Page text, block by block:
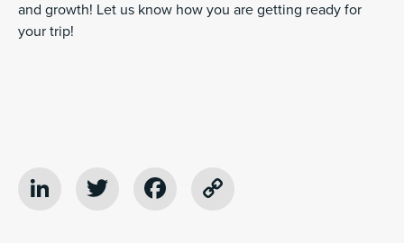
and growth! Let us know how you are getting ready for
your trip!
LinkedIn
Twitter Facebook